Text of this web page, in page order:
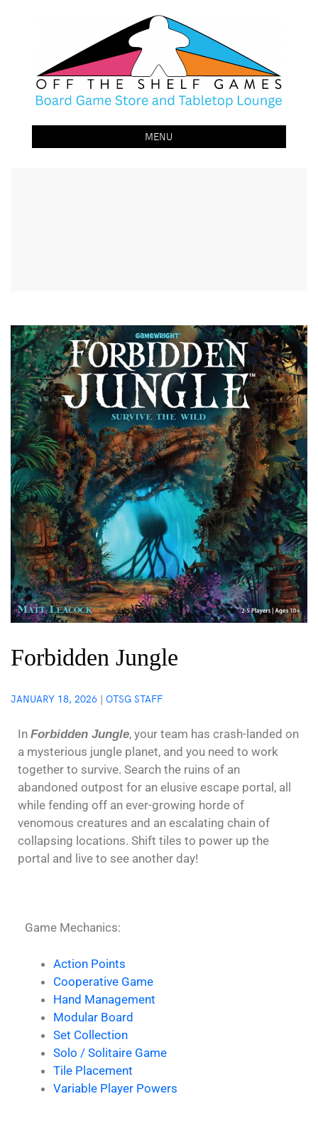
Off The Shelf Games
Boardgame Store and Tabletop Lounge
MENU
Forbidden Jungle
JANUARY 18, 2026 | OTSG STAFF
In Forbidden Jungle, your team has crash-landed on
a mysterious jungle planet, and you need to work
together to survive. Search the ruins of an
abandoned outpost for an elusive escape portal, all
while fending off an ever-growing horde of
venomous creatures and an escalating chain of
collapsing locations. Shift tiles to power up the
portal and live to see another day!
Game Mechanics:
Action Points
Cooperative Game
Hand Management
Modular Board
Set Collection
Solo / Solitaire Game
Tile Placement
Variable Player Powers